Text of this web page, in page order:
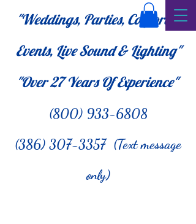
"Weddings, Parties, Corporate
Events, Live Sound & Lighting"
"Over 27Years Of Experience"
(800) 933-6808
(386) 307-3357 (Text message
only)